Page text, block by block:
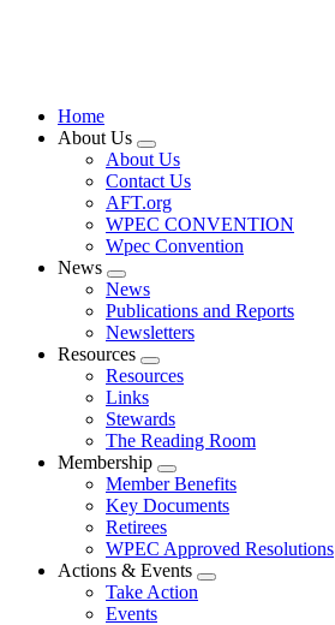
Home
About Us
Expand
menu
About Us
Contact Us
AFT.org
WPEC CONVENTION
Wpec Convention
News
Expand
menu
News
Publications and Reports
Newsletters
Resources
Expand
menu
Resources
Links
Stewards
The Reading Room
Membership
Expand
menu
Member Benefits
Key Documents
Retirees
WPEC Approved Resolutions
Actions & Events
Expand
Take Action
Events